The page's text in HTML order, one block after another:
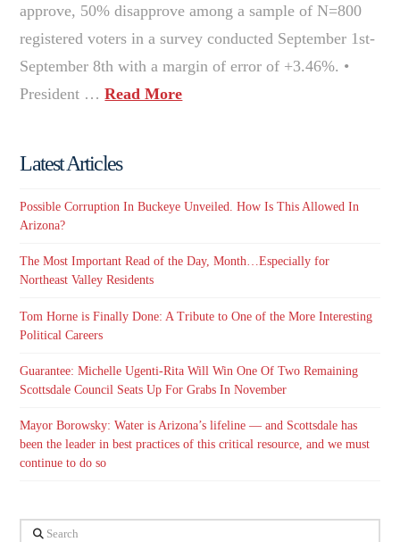
approve, 50% disapprove among a sample of N=800
registered voters in a survey conducted September 1st-
September 8th with a margin of error of +3.46%. •
President …Read More
Latest Articles
Possible Corruption In Buckeye Unveiled. How Is This Allowed In
Arizona?
The Most Important Read of the Day, Month…Especially for
Northeast Valley Residents
Tom Horne is Finally Done: A Tribute to One of the More Interesting
Political Careers
Guarantee: Michelle Ugenti-Rita Will Win One Of Two Remaining
Scottsdale Council Seats Up For Grabs In November
Mayor Borowsky: Water is Arizona’s lifeline — and Scottsdale has
been the leader in best practices of this critical resource, and we must
continue to do so
Search